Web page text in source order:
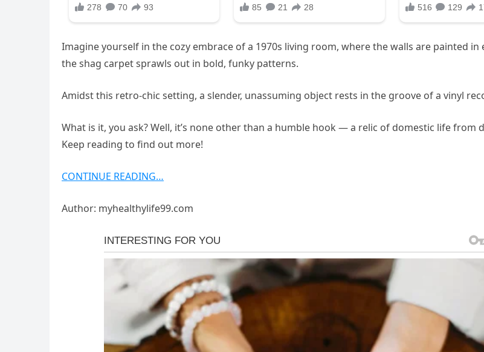
Imagine yourself in the cozy embrace of a 1970s living room, where the walls are painted in
the shag carpet sprawls out in bold, funky patterns.
Amidst this retro-chic setting, a slender, unassuming object rests in the groove of a vinyl
What is it, you ask? Well, it’s none other than a humble hook — a relic of domestic life from
Keep reading to find out more!
CONTINUE READING…
Author: myhealthylife99.com